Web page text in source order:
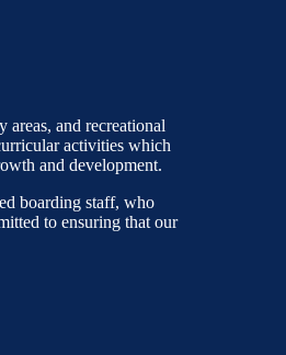
and recreational
activities which
and development.
boarding staff, who
to ensuring that our